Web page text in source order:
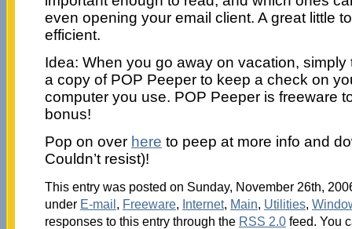
even opening your email client. A great little
efficient.
Idea: When you go away on vacation,
a copy of POP Peeper to keep a check on
computer you use. POP Peeper is freeware
bonus!
Pop on over here to peep at more info and
Couldn’t resist)!
This entry was posted on Sunday, November 26th,
under E-mail, Freeware, Internet, Main, Utilities,
responses to this entry through the RSS 2.0feed. You